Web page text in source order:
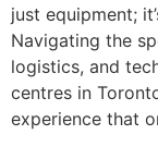
just equipment;
Navigating the
logistics, and
centres in
experience that